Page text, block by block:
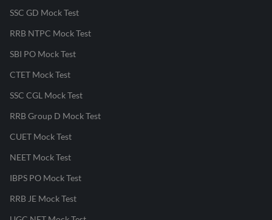
SSC GD Mock Test
RRB NTPC Mock Test
SBI PO Mock Test
CTET Mock Test
SSC CGL Mock Test
RRB Group D Mock Test
CUET Mock Test
NEET Mock Test
IBPS PO Mock Test
RRB JE Mock Test